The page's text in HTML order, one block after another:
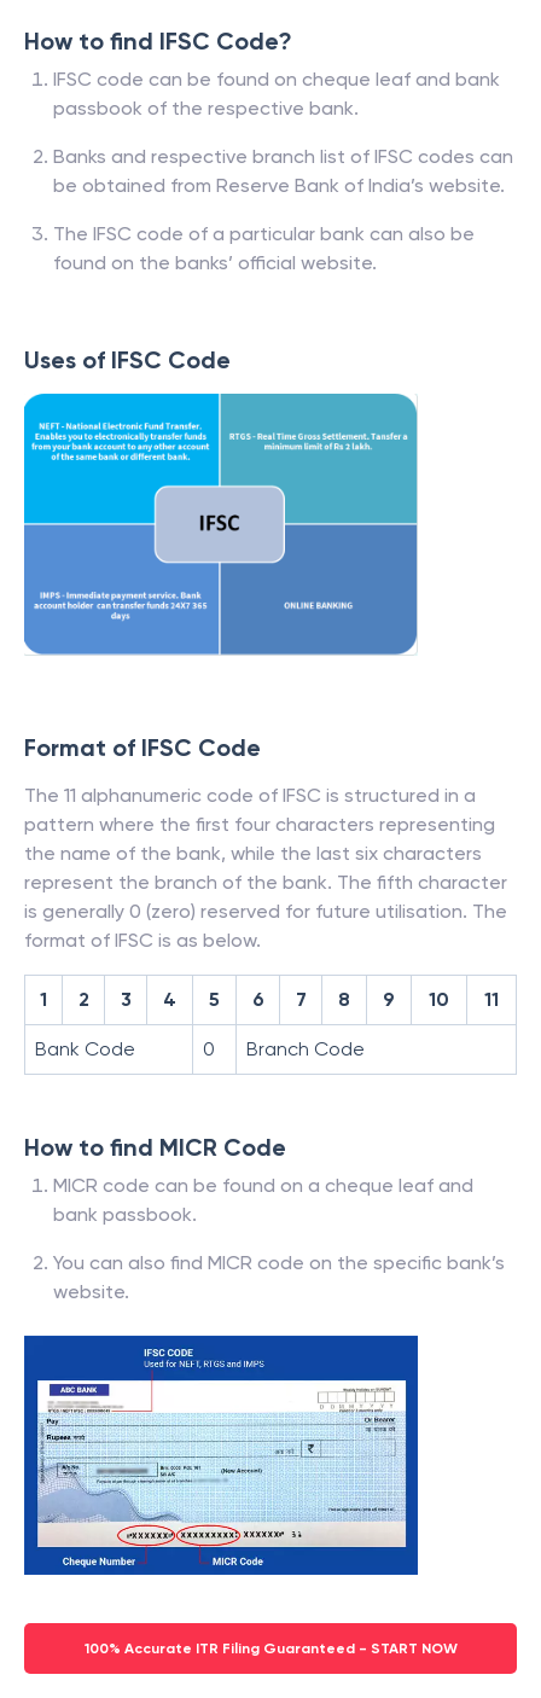
How to find IFSC Code?
IFSC code can be found on cheque leaf and bank
passbook of the respective bank.
Banks and respective branch list of IFSC codes can
be obtained from Reserve Bank of India’s website.
The IFSC code of a particular bank can also be
found on the banks’ official website.
Uses of IFSC Code
Format of IFSC Code
The 11 alphanumeric code of IFSC is structured in a
pattern where the first four characters representing
the name of the bank, while the last six characters
represent the branch of the bank. The fifth character
is generally 0 (zero) reserved for future utilisation. The
format of IFSC is as below.
1 2 3 4 5 6 7 8 9 10 11
Bank Code 0 Branch Code
How to find MICR Code
MICR code can be found on a cheque leaf and
bank passbook.
You can also find MICR code on the specific bank’s
website.
100% Accurate ITR Filing Guaranteed - START NOW